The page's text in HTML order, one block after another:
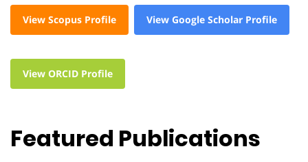
View Scopus Profile View Google Scholar Profile
View ORCID Profile
Featured Publications